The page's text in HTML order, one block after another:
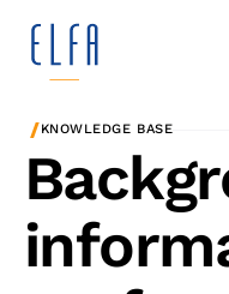
/KNOWLEDGE BASE